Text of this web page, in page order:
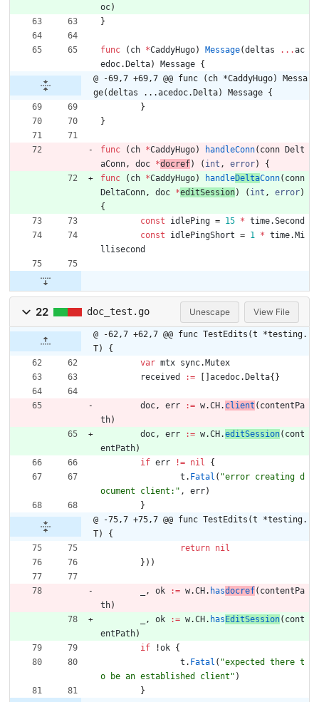
oc)
}
func ( ch *CaddyHugo) Message(deltas ...ac
edoc. Delta) Message {
@ -69,7 +69,7 @@ func (ch *CaddyHugo) Messa
ge(deltas ...acedoc.Delta) Message {
}
}
func ( ch *CaddyHugo) handleConn( conn
Delt
aConn, doc *docref) ( int , error)
{
func
( ch *CaddyHugo) handleDeltaConn( conn
DeltaConn, doc *editSession) ( int , error)
{
const
idlePing = 15 * time.Second
const
idlePingShort = 1 * time. Mi
llisecond
22 doc_test.go Unescape View File
@ -62,7 +62,7 @@ func TestEdits(t *testing.
T) {
var mtx sync. Mutex
received
:= acedoc. Delta{ }
doc, err := w.CH . client ( contentPa
th)
doc, err := w.CH .editSession( cont
entPath)
if err != nil
{
t . Fatal ( "error creating d
ocument client:" , err)
}
@ -75,7 +75,7 @@ func TestEdits(t *testing.
T) {
return nil
} ) )
, ok := w.CH . hasdocref( contentPa
th)
, ok := w.CH . has EditSession( cont
entPath)
if
!ok {
t . Fatal ( "expected there t
o be an established client" )
}